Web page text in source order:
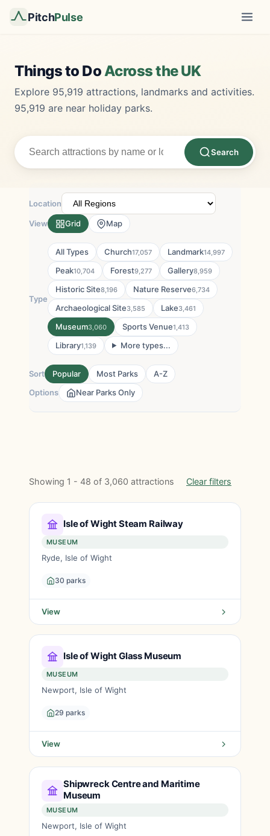
PitchPulse
Things to DoAcross the UK
Explore 95,919 attractions, landmarks and activities.
95,919 are near holiday parks.
Search
Location
View Grid Map
Type
All Types Church17,057 Landmark14,997
Peak10,704 Forest9,277 Gallery8,959
Historic Site8,196 Nature Reserve6,734
Archaeological Site3,585 Lake3,461
Museum3,060 Sports Venue1,413
Library1,139 More types...
Sort Popular Most Parks
A-Z
Options
Near Parks Only
Showing 1 - 48 of 3,060 attractions Clear filters
Isle of Wight Steam Railway
MUSEUM
Ryde, Isle of Wight
30 parks
View
Isle of Wight Glass Museum
MUSEUM
Newport, Isle of Wight
29 parks
View
Shipwreck Centre and Maritime
Museum
MUSEUM
Newport, Isle of Wight